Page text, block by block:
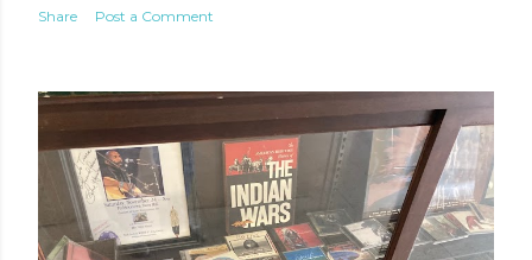
Share Post a Comment